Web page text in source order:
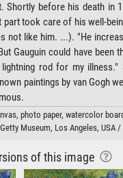
before his death in
took care of his well-
like him. ...). "He
could have been
rod for my illness."
paintings by van Gogh
photo paper, watercolor
Museum, Los Angeles, USA
of this image